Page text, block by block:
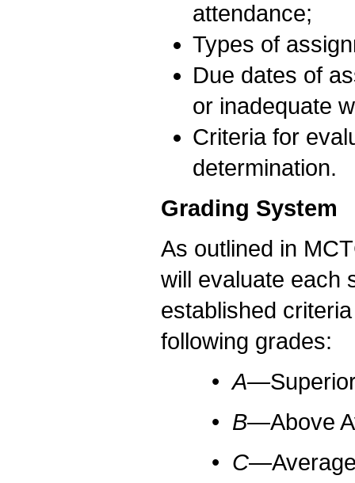
attendance;
Types of
Due dates of
or inadequate
Criteria for
determination.
Grading System
As outlined in
will evaluate each
established
following grades:
•A—
• B—Above
• C